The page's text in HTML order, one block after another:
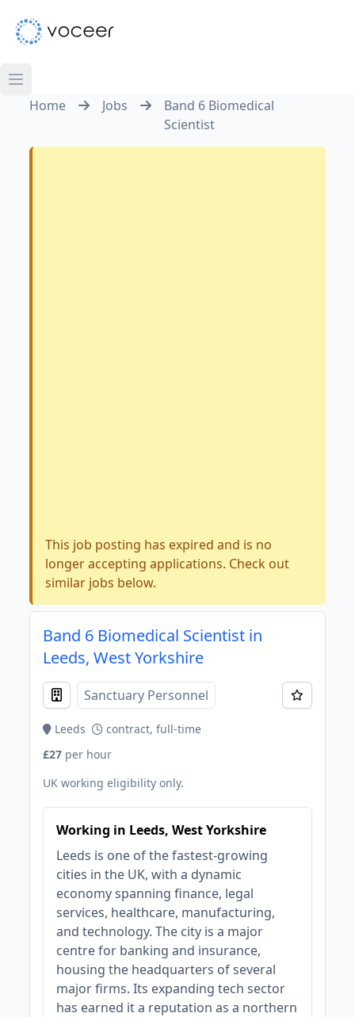
Home Jobs
Band 6 Biomedical
Scientist
This job posting has expired and is no
longer accepting applications. Check out
similar jobs below.
Band 6 Biomedical Scientist in
Leeds, West Yorkshire
Sanctuary Personnel
Leeds
contract, full-time
£27 per hour
UK working eligibility only.
Working in Leeds, West Yorkshire
Leeds is one of the fastest-growing
cities in the UK, with a dynamic
economy spanning finance, legal
services, healthcare, manufacturing,
and technology. The city is a major
centre for banking and insurance,
housing the headquarters of several
major firms. Its expanding tech sector
has earned it a reputation as a northern